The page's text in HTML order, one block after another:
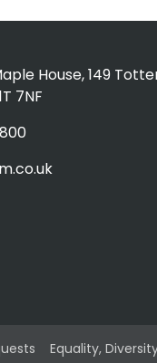
House, 149
7NF
Equality,